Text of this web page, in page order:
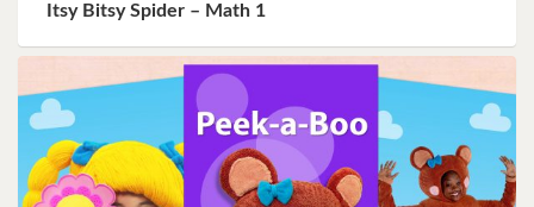
Itsy Bitsy Spider – Math 1